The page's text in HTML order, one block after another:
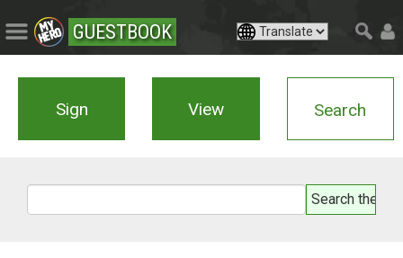
GUESTBOOK
Sign View Search